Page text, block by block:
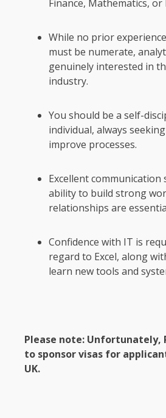
Finance, Mathematics, or
While no prior
must be numerate,
genuinely interested in
industry.
You should be a self-
individual, always
improve processes.
Excellent communication
ability to build strong
relationships are
Confidence with IT is
regard to Excel, along
learn new tools and
Please note: Unfortunately,
to sponsor visas for
UK.